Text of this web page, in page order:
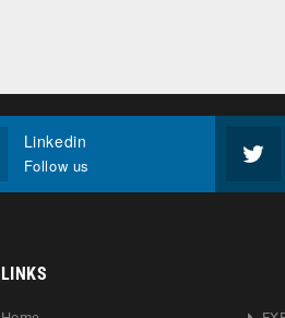
Linkedin
Follow us
LINKS